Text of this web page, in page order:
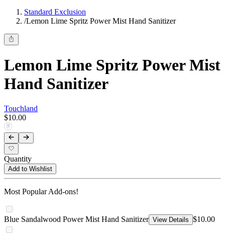
Standard Exclusion
/Lemon Lime Spritz Power Mist Hand Sanitizer
Lemon Lime Spritz Power Mist
Hand Sanitizer
Touchland
$10.00
Quantity
Add to Wishlist
Most Popular Add-ons!
Blue Sandalwood Power Mist Hand Sanitizer View Details $10.00